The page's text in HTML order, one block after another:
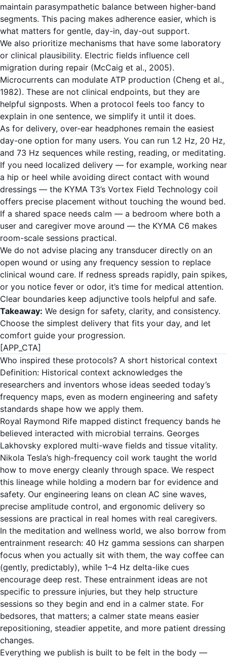
maintain parasympathetic balance between higher-band
segments. This pacing makes adherence easier, which is
what matters for gentle, day-in, day-out support.
We also prioritize mechanisms that have some laboratory
or clinical plausibility. Electric fields influence cell
migration during repair (McCaig et al., 2005).
Microcurrents can modulate ATP production (Cheng et al.,
1982). These are not clinical endpoints, but they are
helpful signposts. When a protocol feels too fancy to
explain in one sentence, we simplify it until it does.
As for delivery, over-ear headphones remain the easiest
day-one option for many users. You can run 1.2 Hz, 20 Hz,
and 73 Hz sequences while resting, reading, or meditating.
If you need localized delivery — for example, working near
a hip or heel while avoiding direct contact with wound
dressings — the KYMA T3’s Vortex Field Technology coil
offers precise placement without touching the wound bed.
If a shared space needs calm — a bedroom where both a
user and caregiver move around — the KYMA C6 makes
room-scale sessions practical.
We do not advise placing any transducer directly on an
open wound or using any frequency session to replace
clinical wound care. If redness spreads rapidly, pain spikes,
or you notice fever or odor, it’s time for medical attention.
Clear boundaries keep adjunctive tools helpful and safe.
Takeaway: We design for safety, clarity, and consistency.
Choose the simplest delivery that fits your day, and let
comfort guide your progression.
[APP_CTA]
Who inspired these protocols? A short historical context
Definition: Historical context acknowledges the
researchers and inventors whose ideas seeded today’s
frequency maps, even as modern engineering and safety
standards shape how we apply them.
Royal Raymond Rife mapped distinct frequency bands he
believed interacted with microbial terrains. Georges
Lakhovsky explored multi-wave fields and tissue vitality.
Nikola Tesla’s high-frequency coil work taught the world
how to move energy cleanly through space. We respect
this lineage while holding a modern bar for evidence and
safety. Our engineering leans on clean AC sine waves,
precise amplitude control, and ergonomic delivery so
sessions are practical in real homes with real caregivers.
In the meditation and wellness world, we also borrow from
entrainment research: 40 Hz gamma sessions can sharpen
focus when you actually sit with them, the way coffee can
(gently, predictably), while 1–4 Hz delta-like cues
encourage deep rest. These entrainment ideas are not
specific to pressure injuries, but they help structure
sessions so they begin and end in a calmer state. For
bedsores, that matters; a calmer state means easier
repositioning, steadier appetite, and more patient dressing
changes.
Everything we publish is built to be felt in the body —